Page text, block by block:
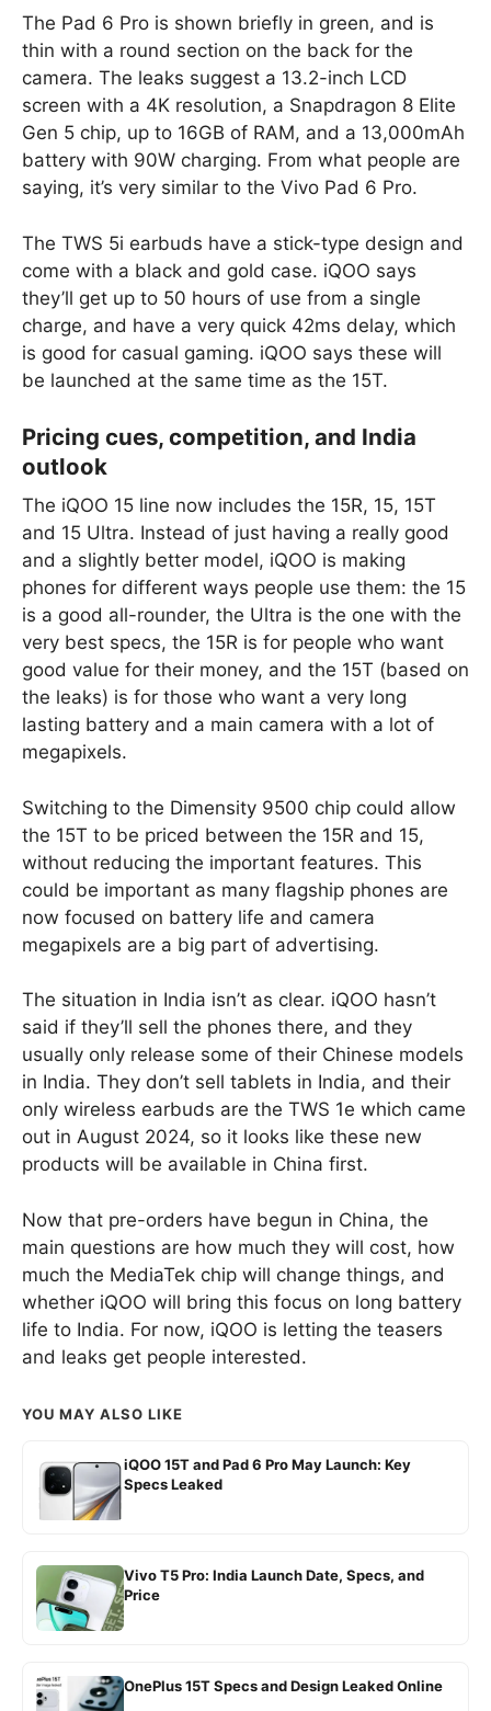
The Pad 6 Pro is shown briefly in green, and is
thin with a round section on the back for the
camera. The leaks suggest a 13.2-inch LCD
screen with a 4K resolution, a Snapdragon 8 Elite
Gen 5 chip, up to 16GB of RAM, and a 13,000mAh
battery with 90W charging. From what people are
saying, it’s very similar to the Vivo Pad 6 Pro.
The TWS 5i earbuds have a stick-type design and
come with a black and gold case. iQOO says
they’ll get up to 50 hours of use from a single
charge, and have a very quick 42ms delay, which
is good for casual gaming. iQOO says these will
be launched at the same time as the 15T.
Pricing cues, competition, and India
outlook
The iQOO 15 line now includes the 15R, 15, 15T
and 15 Ultra. Instead of just having a really good
and a slightly better model, iQOO is making
phones for different ways people use them: the 15
is a good all-rounder, the Ultra is the one with the
very best specs, the 15R is for people who want
good value for their money, and the 15T (based on
the leaks) is for those who want a very long
lasting battery and a main camera with a lot of
megapixels.
Switching to the Dimensity 9500 chip could allow
the 15T to be priced between the 15R and 15,
without reducing the important features. This
could be important as many flagship phones are
now focused on battery life and camera
megapixels are a big part of advertising.
The situation in India isn’t as clear. iQOO hasn’t
said if they’ll sell the phones there, and they
usually only release some of their Chinese models
in India. They don’t sell tablets in India, and their
only wireless earbuds are the TWS 1e which came
out in August 2024, so it looks like these new
products will be available in China first.
Now that pre-orders have begun in China, the
main questions are how much they will cost, how
much the MediaTek chip will change things, and
whether iQOO will bring this focus on long battery
life to India. For now, iQOO is letting the teasers
and leaks get people interested.
YOU MAY ALSO LIKE
iQOO 15T and Pad 6 Pro May Launch: Key
Specs Leaked
Vivo T5 Pro: India Launch Date, Specs, and
Price
OnePlus 15T Specs and Design Leaked Online